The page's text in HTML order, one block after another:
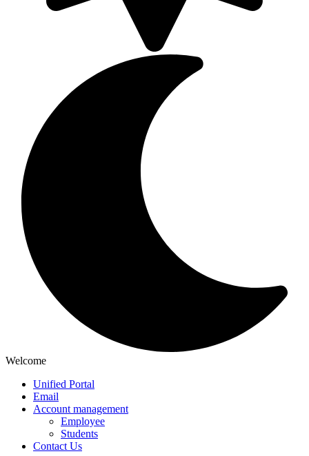
Welcome
Unified Portal
Email
Account management
Employee
Students
Contact Us